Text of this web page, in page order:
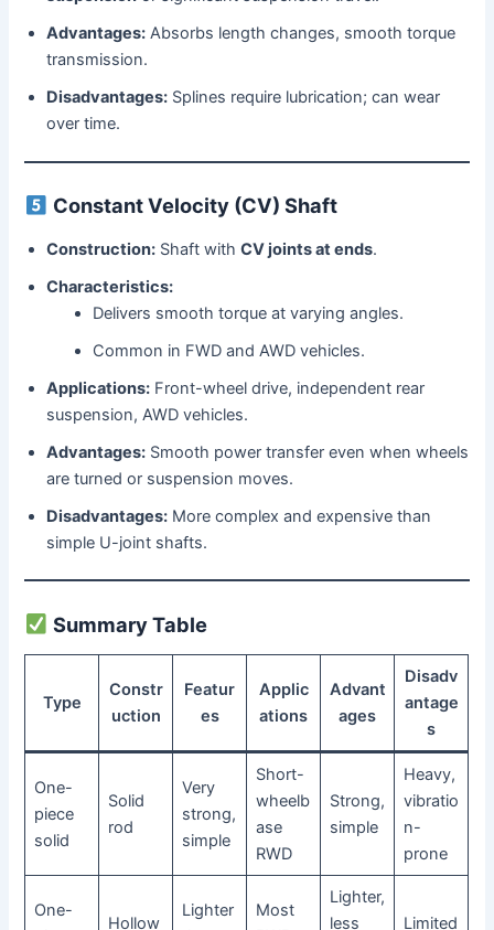
Advantages: Absorbs length changes, smooth torque
transmission.
Disadvantages: Splines require lubrication; can wear
over time.
Constant Velocity (CV) Shaft
Construction: Shaft withCV joints at ends.
Characteristics:
Delivers smooth torque at varying angles.
Common in FWD and AWD vehicles.
Applications: Front-wheel drive, independent rear
suspension, AWD vehicles.
Advantages: Smooth power transfer even when wheels
are turned or suspension moves.
Disadvantages: More complex and expensive than
simple U-joint shafts.
Summary Table
Type
Constr
uction
Featur
es
Applic
ations
Advant
ages
Disadv
antage
s
One-
piece
solid
Solid
rod
Very
strong,
simple
Short-
wheelb
ase
RWD
Strong,
simple
Heavy,
vibratio
n-
prone
One-
Hollow
Lighter
Most
Lighter,
less
Limited